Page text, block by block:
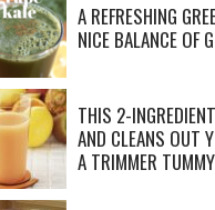
A REFRESHING
NICE BALANCE OF
THIS 2-
AND CLEANS OUT
A TRIMMER TUMMY